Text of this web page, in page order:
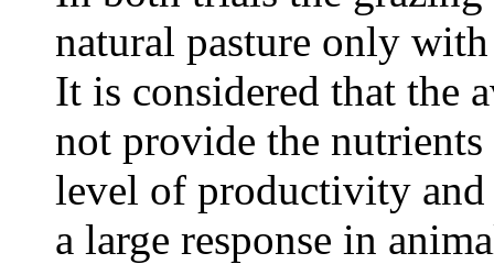
natural pasture only
It is considered that the
not provide the
level of productivity and
a large response in